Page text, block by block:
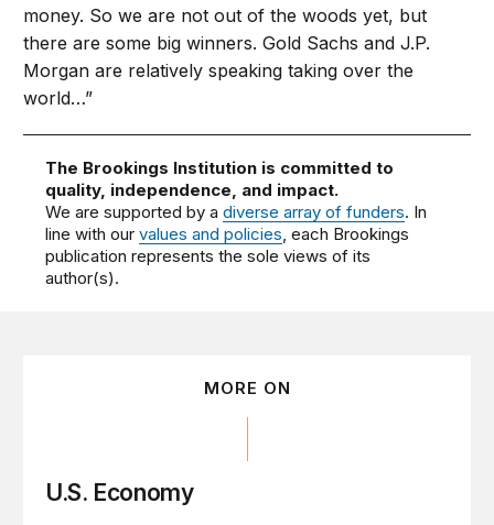
money. So we are not out of the woods yet, but
there are some big winners. Gold Sachs and J.P.
Morgan are relatively speaking taking over the
world…”
The Brookings Institution is committed to
quality, independence, and impact.
We are supported by adiverse array of funders. In
line with ourvalues and policies, each Brookings
publication represents the sole views of its
author(s).
MORE ON
U.S. Economy